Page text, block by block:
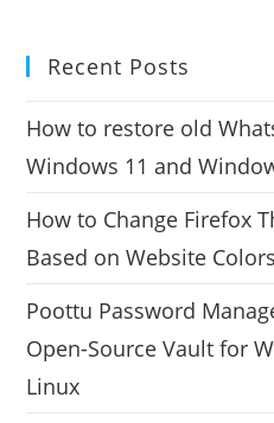
Recent Posts
How to restore old
Windows 11 and
How to Change Firefox
Based on Website Colors
Poottu Password
Open-Source Vault for
Linux